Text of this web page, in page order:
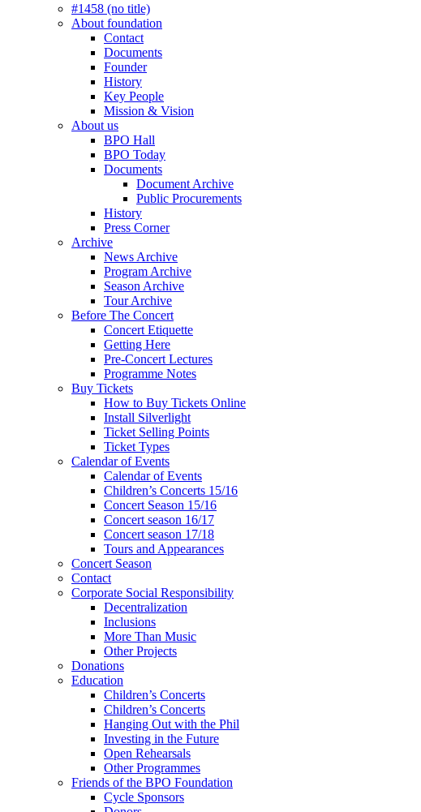
#1458 (no title)
About foundation
Contact
Documents
Founder
History
Key People
Mission & Vision
About us
BPO Hall
BPO Today
Documents
Document Archive
Public Procurements
History
Press Corner
Archive
News Archive
Program Archive
Season Archive
Tour Archive
Before The Concert
Concert Etiquette
Getting Here
Pre-Concert Lectures
Programme Notes
Buy Tickets
How to Buy Tickets Online
Install Silverlight
Ticket Selling Points
Ticket Types
Calendar of Events
Calendar of Events
Children’s Concerts 15/16
Concert Season 15/16
Concert season 16/17
Concert season 17/18
Tours and Appearances
Concert Season
Contact
Corporate Social Responsibility
Decentralization
Inclusions
More Than Music
Other Projects
Donations
Education
Children’s Concerts
Children’s Concerts
Hanging Out with the Phil
Investing in the Future
Open Rehearsals
Other Programmes
Friends of the BPO Foundation
Cycle Sponsors